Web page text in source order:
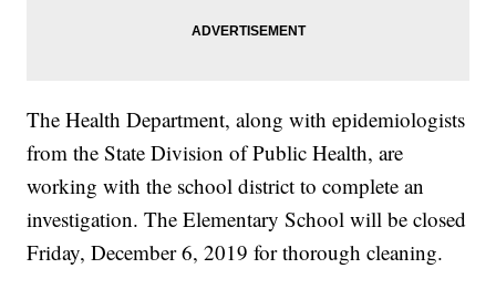
The Health Department, along with epidemiologists
from the State Division of Public Health, are
working with the school district to complete an
investigation. The Elementary School will be closed
Friday, December 6, 2019 for thorough cleaning.